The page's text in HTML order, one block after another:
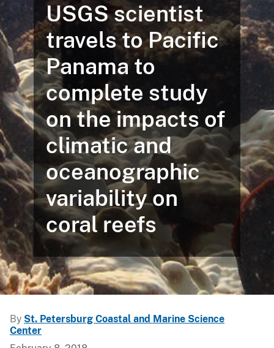
USGS scientist
travels to Pacific
Panama to
complete study
on the impacts of
climatic and
oceanographic
variability on
coral reefs
By St. Petersburg Coastal and Marine Science
Center